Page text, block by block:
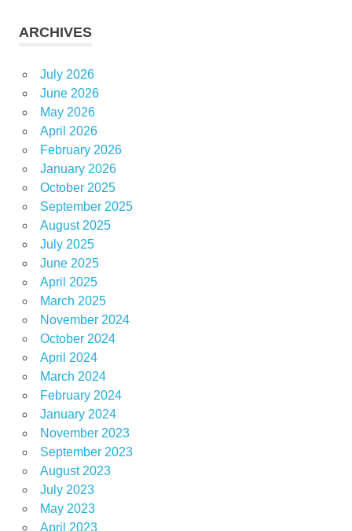
ARCHIVES
July 2026
June 2026
May 2026
April 2026
February 2026
January 2026
October 2025
September 2025
August 2025
July 2025
June 2025
April 2025
March 2025
November 2024
October 2024
April 2024
March 2024
February 2024
January 2024
November 2023
September 2023
August 2023
July 2023
May 2023
April 2023